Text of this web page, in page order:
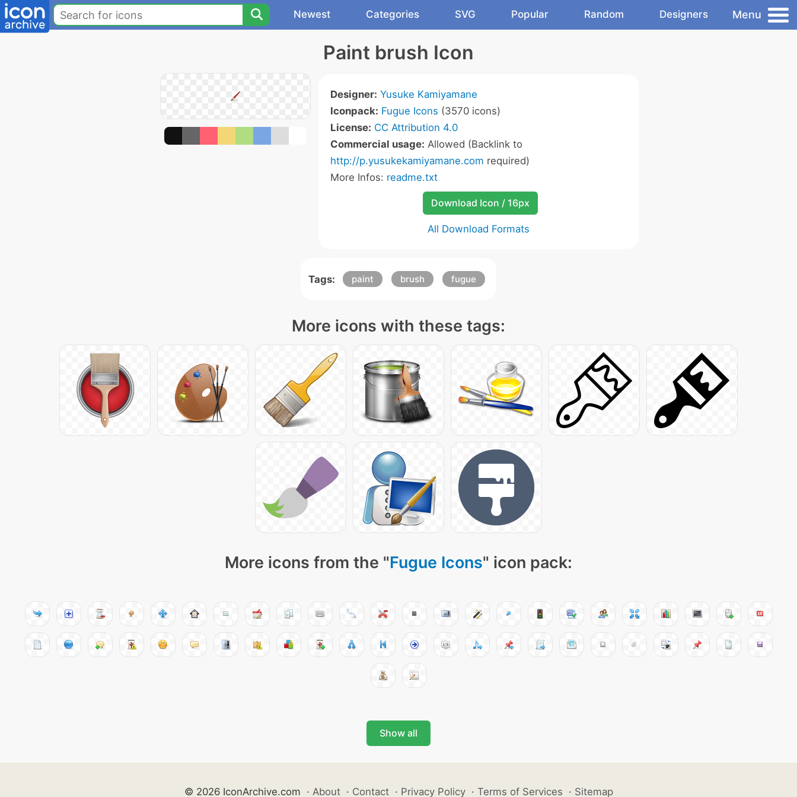
Newest Categories SVG Popular Random Designers Menu
Paint brush Icon
Designer: Yusuke Kamiyamane
Iconpack: Fugue Icons (3570 icons)
License: CC Attribution 4.0
Commercial usage: Allowed (Backlink to
http://p.yusukekamiyamane.com required)
More Infos: readme.txt
Download Icon / 16px
All Download Formats
Tags: paint brush fugue
More icons with these tags:
More icons from the "Fugue Icons" icon pack:
Show all
© 2026 IconArchive.com · About · Contact · Privacy Policy · Terms of Services · Sitemap